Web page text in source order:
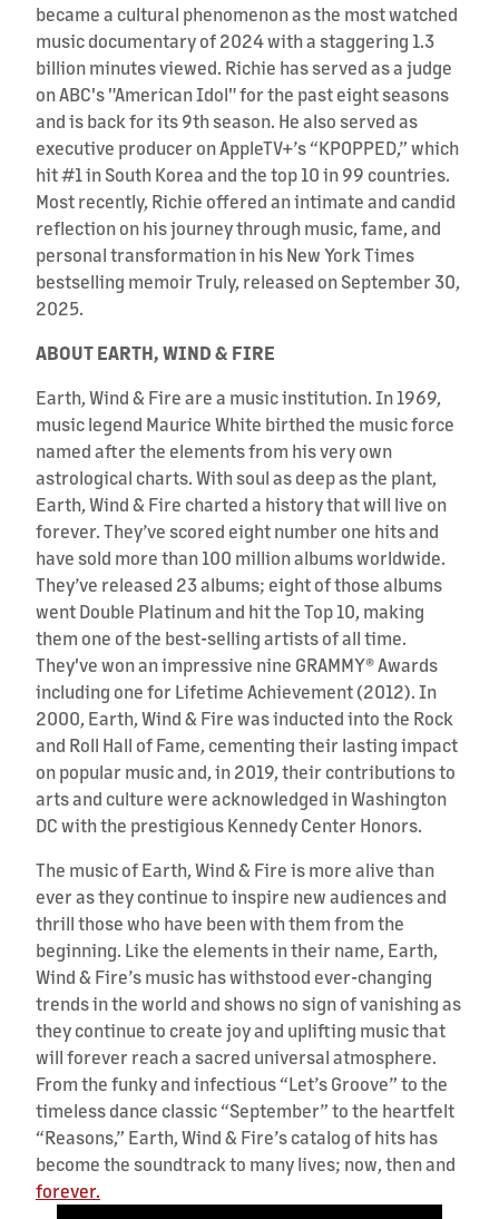
became a cultural phenomenon as the most watched
music documentary of 2024 with a staggering 1.3
billion minutes viewed. Richie has served as a judge
on ABC's "American Idol" for the past eight seasons
and is back for its 9th season. He also served as
executive producer on AppleTV+’s “KPOPPED,” which
hit #1 in South Korea and the top 10 in 99 countries.
Most recently, Richie offered an intimate and candid
reflection on his journey through music, fame, and
personal transformation in his New York Times
bestselling memoir Truly, released on September 30,
2025.
ABOUT EARTH, WIND & FIRE
Earth, Wind & Fire are a music institution. In 1969,
music legend Maurice White birthed the music force
named after the elements from his very own
astrological charts. With soul as deep as the plant,
Earth, Wind & Fire charted a history that will live on
forever. They’ve scored eight number one hits and
have sold more than 100 million albums worldwide.
They’ve released 23 albums; eight of those albums
went Double Platinum and hit the Top 10, making
them one of the best-selling artists of all time.
They've won an impressive nine GRAMMY® Awards
including one for Lifetime Achievement (2012). In
2000, Earth, Wind & Fire was inducted into the Rock
and Roll Hall of Fame, cementing their lasting impact
on popular music and, in 2019, their contributions to
arts and culture were acknowledged in Washington
DC with the prestigious Kennedy Center Honors.
The music of Earth, Wind & Fire is more alive than
ever as they continue to inspire new audiences and
thrill those who have been with them from the
beginning. Like the elements in their name, Earth,
Wind & Fire’s music has withstood ever-changing
trends in the world and shows no sign of vanishing as
they continue to create joy and uplifting music that
will forever reach a sacred universal atmosphere.
From the funky and infectious “Let’s Groove” to the
timeless dance classic “September” to the heartfelt
“Reasons,” Earth, Wind & Fire’s catalog of hits has
become the soundtrack to many lives; now, then and
forever.